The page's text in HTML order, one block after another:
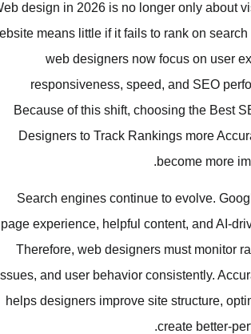
Web design in 2026 is no longer only about
website means little if it fails to rank on
web designers now focus on user
responsiveness, speed, and SEO
Because of this shift, choosing the Best
Designers to Track Rankings more
become more
Search engines continue to evolve.
page experience, helpful content, and AI-
Therefore, web designers must monitor
issues, and user behavior consistently.
helps designers improve site structure,
create better-